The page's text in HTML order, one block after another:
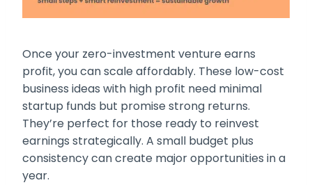
Once your zero-investment venture earns
profit, you can scale affordably. These low-cost
business ideas with high profit need minimal
startup funds but promise strong returns.
They’re perfect for those ready to reinvest
earnings strategically. A small budget plus
consistency can create major opportunities in a
year.